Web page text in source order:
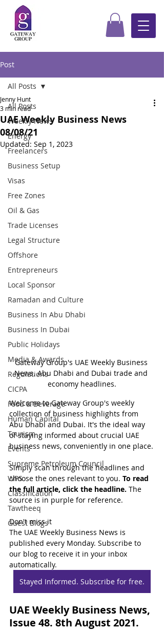
Post
All Posts
Weekly News
Energy
Freelancers
Business Setup
Visas
Free Zones
Oil & Gas
Trade Licenses
Legal Structure
Offshore
Entrepreneurs
Local Sponsor
Ramadan and Culture
Business In Abu Dhabi
Business In Dubai
Public Holidays
Media & Awards
Regulations
CICPA
Food & Beverage
Human Capital
Tourism
Events
Supreme Petroleum Council
WPS
Classification
Tawtheeq
Guest Blogs
All Posts
UAE Weekly Business News
08/08/21
Jenny Hunt
3 min read
Updated: Sep 1, 2023
Gateway Group's UAE Weekly Business
News. Abu Dhabi and Dubai trade and
economy headlines.
Welcome to Gateway Group's weekly
collection of business highlights from
Abu Dhabi and Dubai. It's the ideal way
of staying informed about crucial UAE
business news, conveniently in one place.
Simply scan through the headlines and
choose the ones relevant to you. To read
the full article, click the headline. The
source is in purple for reference.
Don't miss it
The UAE Weekly Business News is
published every Monday. Subscribe to
our blog to receive it in your inbox
automatically.
Stayed Informed. Subscribe for free.
UAE Weekly Business News,
Issue 48. 8th August 2021.